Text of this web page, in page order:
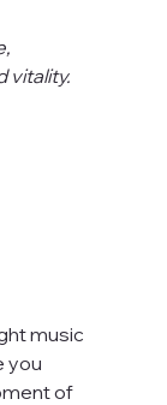
vitality.
music
you
of